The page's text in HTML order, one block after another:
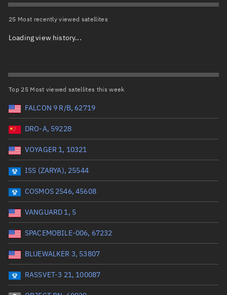
Owner
Launch vehicle name
Launch date (UTC)
Date or range start Range end *Optional
Launch siteTotal items selected:: 0
Launch number
Date or range start
25 Most recently viewed satellites
Loading view history...
Top 25 Most viewed satellites this week
FALCON 9 R/B, 62719
DRO-A, 59228
VOYAGER 1, 10321
ISS (ZARYA), 25544
COSMOS 2546, 45608
VANGUARD 1, 5
SPACEMOBILE-006, 67232
BLUEWALKER 3, 53807
RASSVET-3 21, 100087